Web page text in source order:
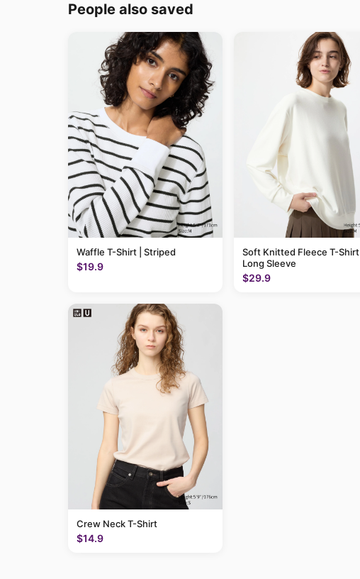
People also saved
Waffle T-Shirt | Striped
$19.9
Soft Knitted Fleece T-Shirt |
Long Sleeve
$29.9
Crew Neck T-Shirt
$14.9